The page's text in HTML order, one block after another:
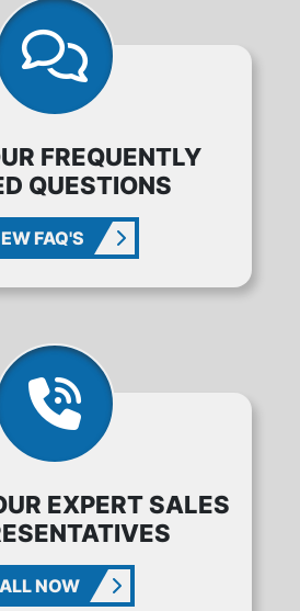
FREQUENTLY
QUESTIONS
FAQ'S
EXPERT SALES
NOW